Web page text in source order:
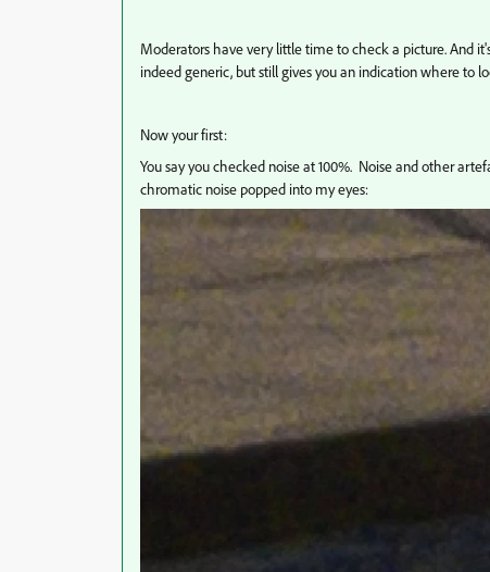
Moderators have very little time to check a picture. And
indeed generic, but still gives you an indication where to
Now your first:
You say you checked noise at 100%. Noise and other
chromatic noise popped into my eyes: